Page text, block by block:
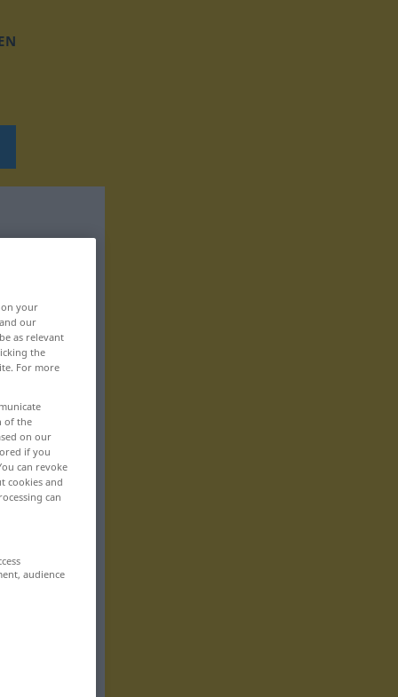
your
our
as relevant
the
For more
of the
on our
if you
can revoke
cookies and
can
audience